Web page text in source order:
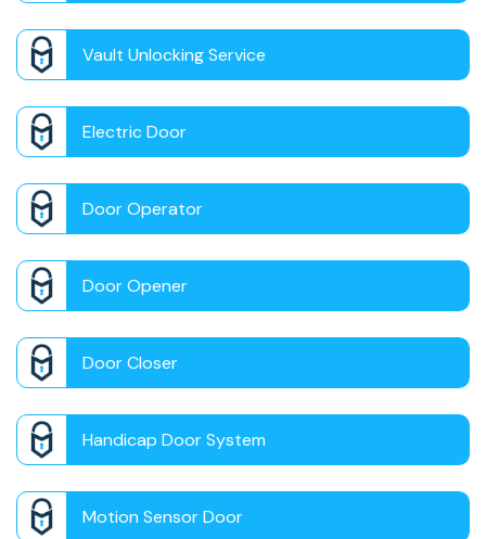
Vault Unlocking Service
Electric Door
Door Operator
Door Opener
Door Closer
Handicap Door System
Motion Sensor Door